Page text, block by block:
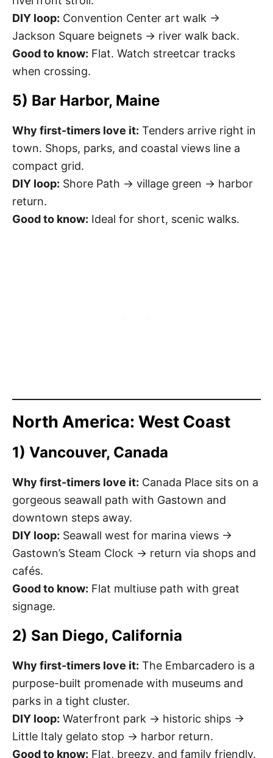
DIY loop: Convention Center art walk →
Jackson Square beignets → river walk back.
Good to know: Flat. Watch streetcar tracks
when crossing.
5) Bar Harbor, Maine
Why first-timers love it: Tenders arrive right in
town. Shops, parks, and coastal views line a
compact grid.
DIY loop: Shore Path → village green → harbor
return.
Good to know: Ideal for short, scenic walks.
North America: West Coast
1) Vancouver, Canada
Why first-timers love it: Canada Place sits on a
gorgeous seawall path with Gastown and
downtown steps away.
DIY loop: Seawall west for marina views →
Gastown’s Steam Clock → return via shops and
cafés.
Good to know: Flat multiuse path with great
signage.
2) San Diego, California
Why first-timers love it: The Embarcadero is a
purpose-built promenade with museums and
parks in a tight cluster.
DIY loop: Waterfront park → historic ships →
Little Italy gelato stop → harbor return.
Good to know: Flat, breezy, and family friendly.